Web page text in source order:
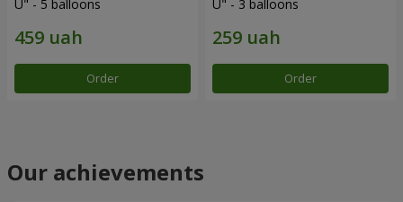
U" - 5 balloons
Order
U" - 3 balloons
Order
Our achievements